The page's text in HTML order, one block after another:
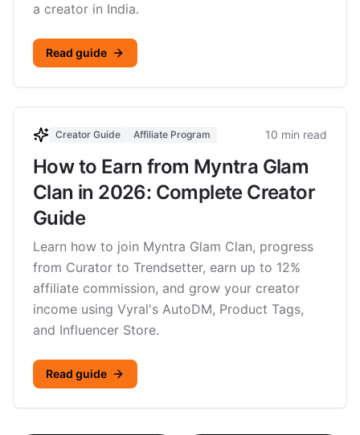
a creator in India.
Read guide
Creator Guide Affiliate Program 10 min read
How to Earn from Myntra Glam
Clan in 2026: Complete Creator
Guide
Learn how to join Myntra Glam Clan, progress
from Curator to Trendsetter, earn up to 12%
affiliate commission, and grow your creator
income using Vyral's AutoDM, Product Tags,
and Influencer Store.
Read guide